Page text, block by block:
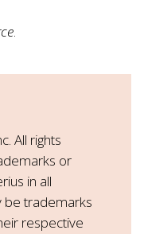
.
All rights
or
in all
be trademarks
respective